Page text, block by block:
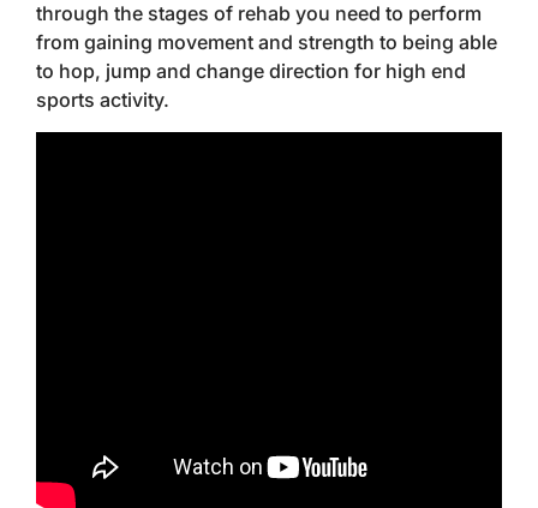
through the stages of rehab you need to perform
from gaining movement and strength to being able
to hop, jump and change direction for high end
sports activity.